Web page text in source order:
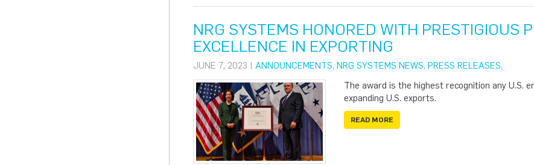
NRG SYSTEMS HONORED WITH PRESTIGIOUS
EXCELLENCE IN EXPORTING
JUNE 7, 2023 | ANNOUNCEMENTS, NRG SYSTEMS NEWS, PRESS RELEASES,
The award is the highest recognition any U.S.
expanding U.S. exports.
READ MORE